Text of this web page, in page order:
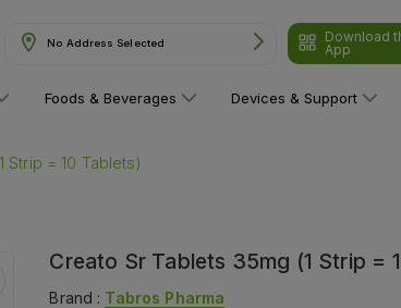
No Address Selected
Download
App
Foods & Beverages Devices & Support
Strip = 10 Tablets)
Creato Sr Tablets 35mg (1 Strip =
Brand : Tabros Pharma